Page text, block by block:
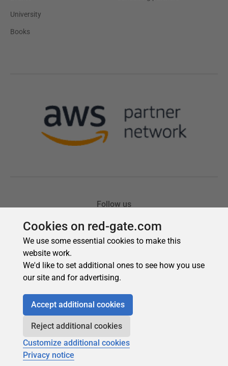
Cookies on red-gate.com
We use some essential cookies to make this
website work.
We'd like to set additional ones to see how you use
our site and for advertising.
Accept additional cookies
Reject additional cookies
Customize additional cookies
Privacy notice